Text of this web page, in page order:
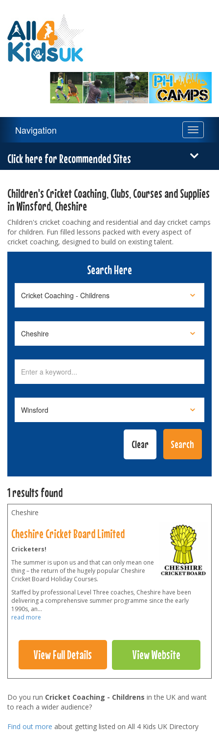
Navigation
Toggle
Navigation
Click here for Recommended Sites
Children's Cricket Coaching, Clubs, Courses and Supplies
in Winsford, Cheshire
Children's cricket coaching and residential and day cricket camps
for children. Fun filled lessons packed with every aspect of
cricket coaching, designed to build on existing talent.
Search Here
1 results found
Cheshire
Cheshire Cricket Board Limited
Cricketers!
The summer is upon us and that can only mean one
thing – the return of the hugely popular Cheshire
Cricket Board Holiday Courses.
Staffed by professional Level Three coaches, Cheshire have been
delivering a comprehensive summer programme since the early
1990s, an...
read more
View Full Details View Website
Do you run Cricket Coaching - Childrens in the UK and want
to reach a wider audience?
Find out more about getting listed on All 4 Kids UK Directory